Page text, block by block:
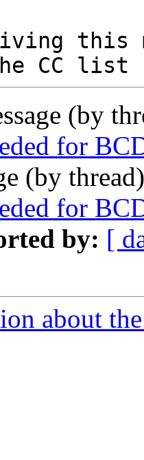
this
(by
for
(by
for
by: [
about